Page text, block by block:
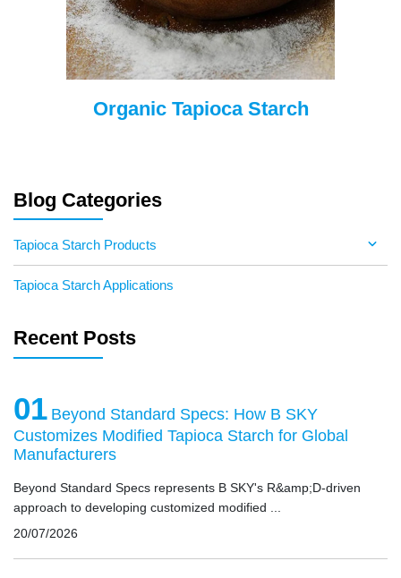
Organic Tapioca Starch
Blog Categories
Tapioca Starch Products
Tapioca Starch Applications
Recent Posts
01 Beyond Standard Specs: How B SKY
Customizes Modified Tapioca Starch for Global
Manufacturers
Beyond Standard Specs represents B SKY's R&amp;D-driven
approach to developing customized modified ...
20/07/2026